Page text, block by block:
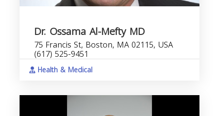
Dr. Ossama Al-Mefty MD
75 Francis St, Boston, MA 02115, USA
(617) 525-9451
Health & Medical